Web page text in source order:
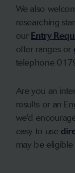
We also
researching
our Entry
offer ranges or
telephone
Are you an
results or an
we'd
easy to use
may be